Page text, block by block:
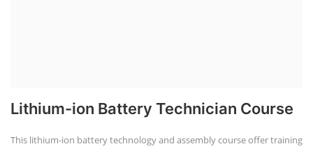
Lithium-ion Battery Technician Course
This lithium-ion battery technology and assembly course offer training